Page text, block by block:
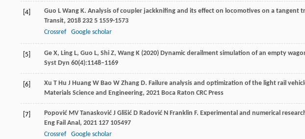
[4] Guo L Wang K. Analysis of coupler jackknifing and its effect on locomotives on a tangent
Transit, 2018 232 5 1559-1573
Crossref
Google scholar
[5]
Ge X, Ling L, Guo L, Shi Z, Wang K (2020) Dynamic derailment simulation of an empty
Syst Dyn 60(4):1148–1169
[6] Xu T Hu J Huang W Bao W Zhang D. Failure analysis and optimization of the light rail
Materials Science and Engineering, 2021 Boca Raton CRC Press
[7] Popović MV Tanasković J Glišić D Radović N Franklin F. Experimental and numerical
Eng Fail Anal, 2021 127 105497
Crossref
Google scholar